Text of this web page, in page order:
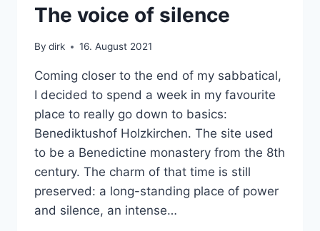
DEVELOPMENT
The voice of silence
By dirk 16. August 2021
Coming closer to the end of my sabbatical,
I decided to spend a week in my favourite
place to really go down to basics:
Benediktushof Holzkirchen. The site used
to be a Benedictine monastery from the 8th
century. The charm of that time is still
preserved: a long-standing place of power
and silence, an intense…